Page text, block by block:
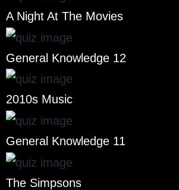
A Night At The Movies
General Knowledge 12
2010s Music
General Knowledge 11
The Simpsons